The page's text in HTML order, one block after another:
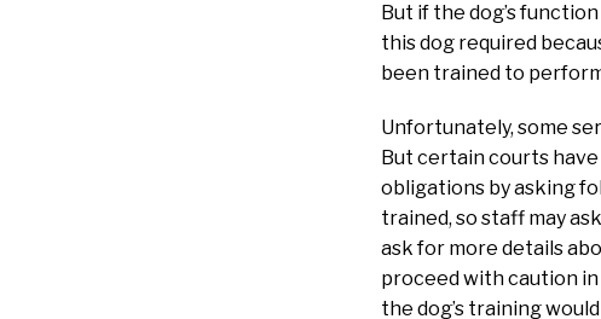
But if the dog’s
this dog required
been trained to
Unfortunately, some
But certain courts
obligations by asking
trained, so staff may
ask for more details
proceed with caution
the dog’s training